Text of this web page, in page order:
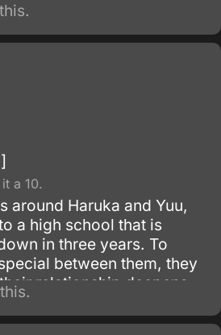
a 10.
around Haruka and Yuu,
a high school that is
in three years. To
between them, they
relationship deepens